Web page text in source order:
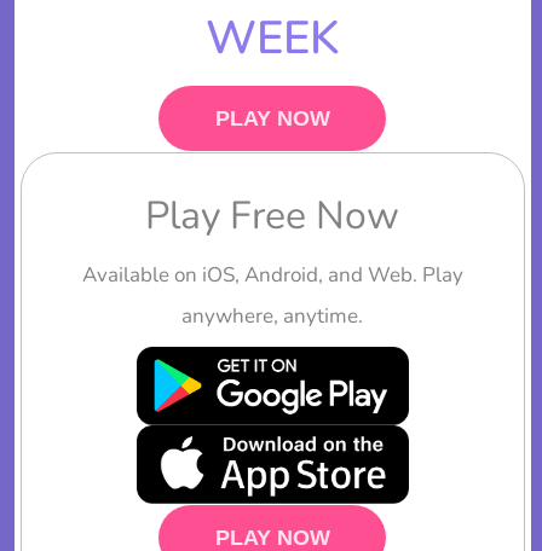
WEEK
PLAY NOW
Play Free Now
Available on iOS, Android, and Web. Play
anywhere, anytime.
PLAY NOW